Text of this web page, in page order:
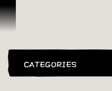
跳到內容
CATEGORIES